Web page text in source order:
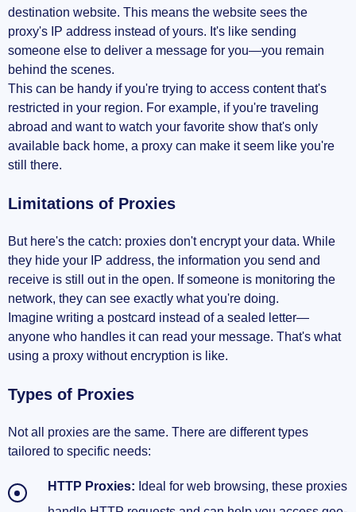
destination website. This means the website sees the
proxy's IP address instead of yours. It's like sending
someone else to deliver a message for you—you remain
behind the scenes.
This can be handy if you're trying to access content that's
restricted in your region. For example, if you're traveling
abroad and want to watch your favorite show that's only
available back home, a proxy can make it seem like you're
still there.
Limitations of Proxies
But here's the catch: proxies don't encrypt your data. While
they hide your IP address, the information you send and
receive is still out in the open. If someone is monitoring the
network, they can see exactly what you're doing.
Imagine writing a postcard instead of a sealed letter—
anyone who handles it can read your message. That's what
using a proxy without encryption is like.
Types of Proxies
Not all proxies are the same. There are different types
tailored to specific needs:
HTTP Proxies: Ideal for web browsing, these proxies